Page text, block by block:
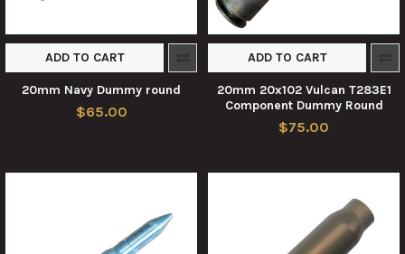
ADD TO CART
20mm Navy Dummy round
$65.00
ADD TO CART
20mm 20x102 Vulcan T283E1
Component Dummy Round
$75.00